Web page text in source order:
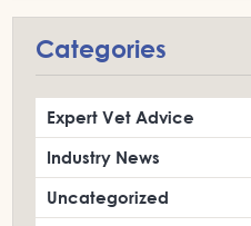
Categories
Expert Vet Advice
Industry News
Uncategorized